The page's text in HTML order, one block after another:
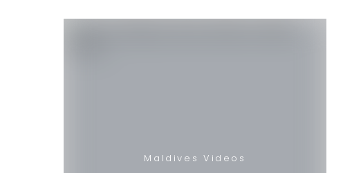
Maldives Videos